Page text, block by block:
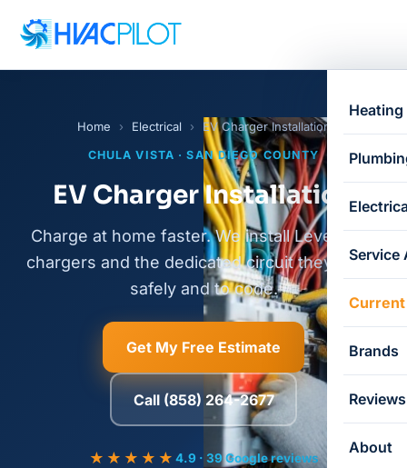
Service
Current
Brands
Reviews
About
Home › Electrical › EV Charger Installation
CHULA VISTA · SAN DIEGO COUNTY
EV Charger Installation
Charge at home faster. We install Level 2 EV
chargers and the dedicated circuit they need,
safely and to code.
Get My Free Estimate
Call (858) 264-2677
★★★★★ 4.9 · 39 Google reviews